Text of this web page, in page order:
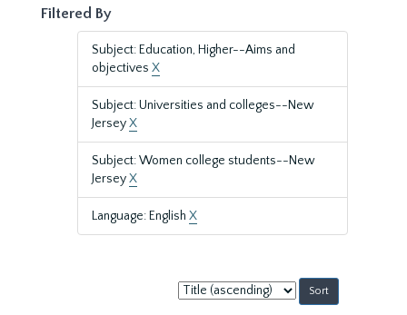
Filtered By
Subject: Education, Higher--Aims and
objectives X
Subject: Universities and colleges--New
JerseyX
Subject: Women college students--New
JerseyX
Language: English X
Sort
by: